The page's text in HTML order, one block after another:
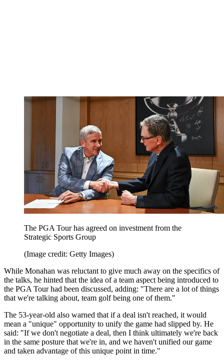
The PGA Tour has agreed on investment from the
Strategic Sports Group
(Image credit: Getty Images)
While Monahan was reluctant to give much away on the specifics of
the talks, he hinted that the idea of a team aspect being introduced to
the PGA Tour had been discussed, adding: "There are a lot of things
that we're talking about, team golf being one of them."
The 53-year-old also warned that if a deal isn't reached, it would
mean a "unique" opportunity to unify the game had slipped by. He
said: "If we don't negotiate a deal, then I think ultimately we're back
in the same posture that we're in, and we haven't unified our game
and taken advantage of this unique point in time."